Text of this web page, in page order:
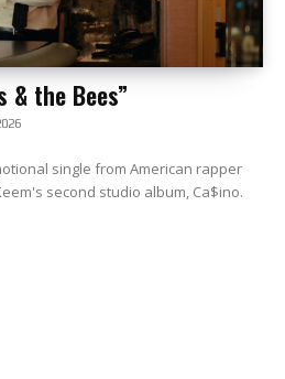
& the Bees”
single from American rapper
second studio album, Ca$ino.